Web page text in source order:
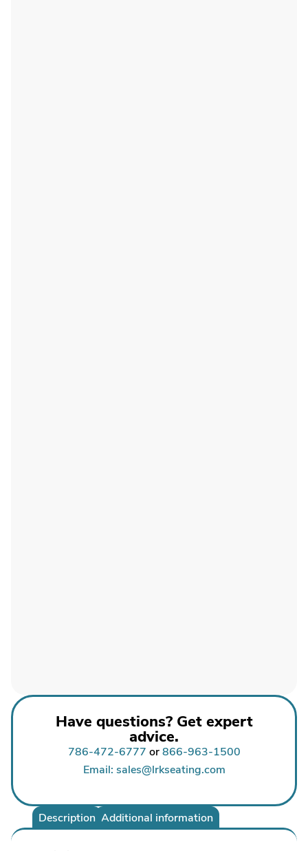
Have questions? Get expert
advice.
786-472-6777 or866-963-1500
Email: sales@lrkseating.com
Description Additional information